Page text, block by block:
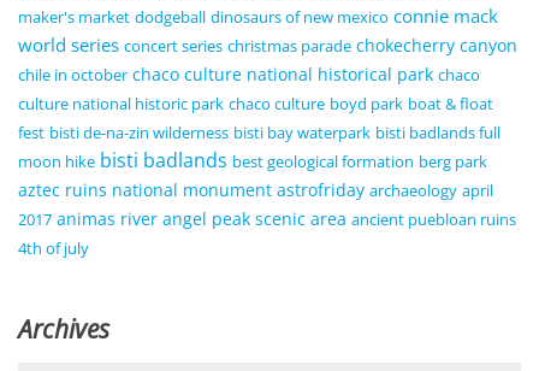
maker's market dodgeball dinosaurs of new mexico connie mack
world series concert series christmas parade chokecherry canyon
chile in october chaco culture national historical park chaco
culture national historic park chaco culture boyd park boat & float
fest bisti de-na-zin wilderness bisti bay waterpark bisti badlands full
moon hike bisti badlands best geological formation berg park
aztec ruins national monument astrofriday archaeology april
2017 animas river angel peak scenic area ancient puebloan ruins
4th of july
Archives